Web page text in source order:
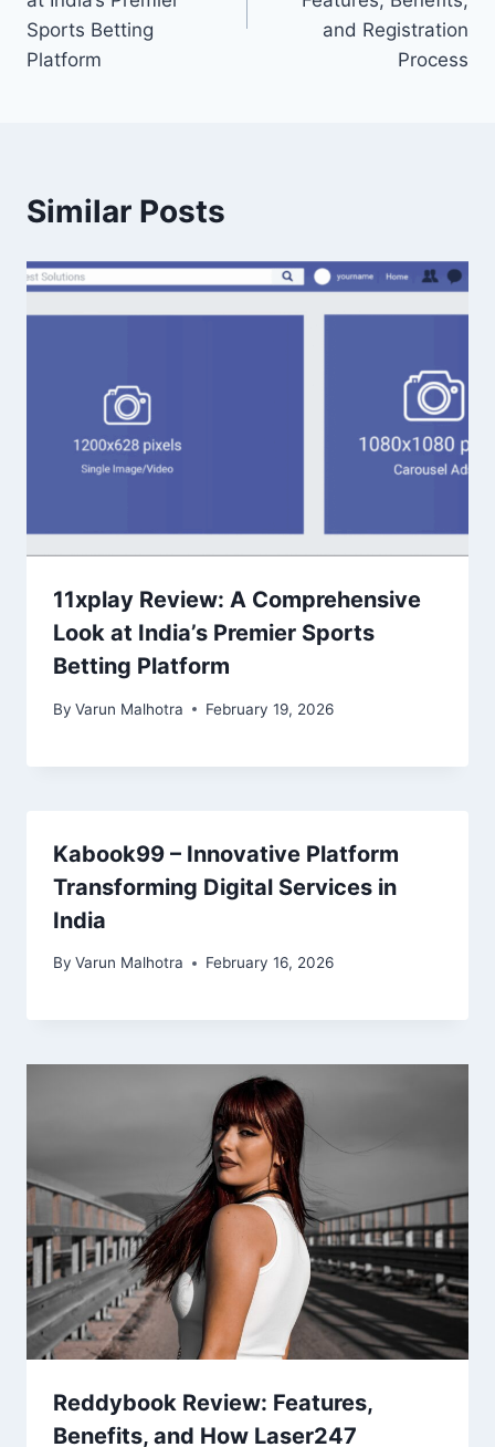
Sports Betting
Platform
and Registration
Process
Similar Posts
11xplay Review: A Comprehensive
Look at India’s Premier Sports
Betting Platform
By Varun Malhotra February 19, 2026
Kabook99 – Innovative Platform
Transforming Digital Services in
India
By Varun Malhotra February 16, 2026
Reddybook Review: Features,
Benefits, and How Laser247